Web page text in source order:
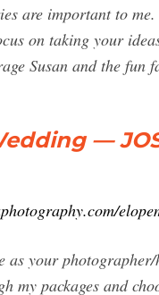
are important to
on taking your
Susan and the fun
—
as your
my packages and